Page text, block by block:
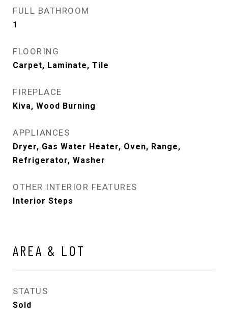
FULL BATHROOM
1
FLOORING
Carpet, Laminate, Tile
FIREPLACE
Kiva, Wood Burning
APPLIANCES
Dryer, Gas Water Heater, Oven, Range,
Refrigerator, Washer
OTHER INTERIOR FEATURES
Interior Steps
AREA & LOT
STATUS
Sold